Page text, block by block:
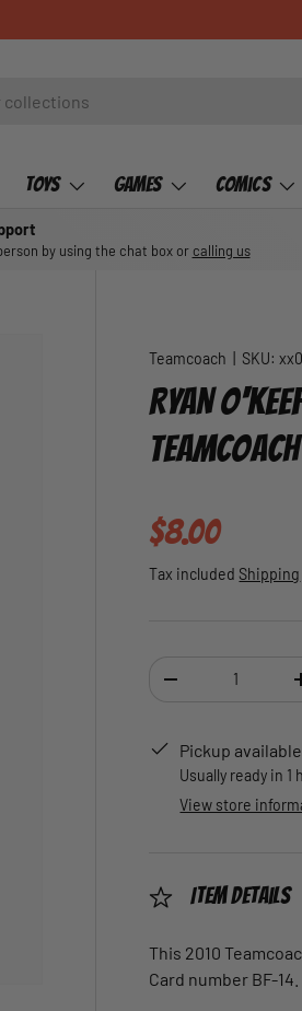
Toys Games Comics
by using the chat box or calling us
Teamcoach SKU:
RYAN
Regular
$8.00
Tax included Shipping
DECREASE
Pickup
Usually ready in 1
View store
Item Details
This 2010
Card number BF-14.